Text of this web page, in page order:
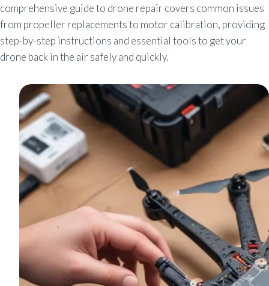
comprehensive guide to drone repair covers common issues
from propeller replacements to motor calibration, providing
step-by-step instructions and essential tools to get your
drone back in the air safely and quickly.